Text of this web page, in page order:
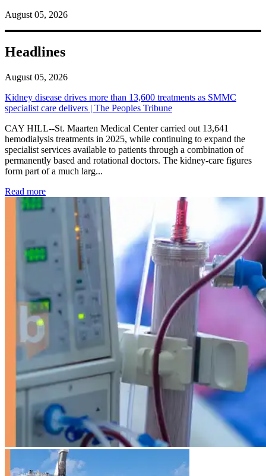
August 05, 2026
Headlines
August 05, 2026
Kidney disease drives more than 13,600 treatments as SMMC
specialist care delivers | The Peoples Tribune
CAY HILL--St. Maarten Medical Center carried out 13,641
hemodialysis treatments in 2025, while continuing to expand the
specialist services available to patients through a combination of
permanently based and rotational doctors. The kidney-care figures
form part of a much larg...
Read more: Kidney disease drives more than 13,600 treatments as